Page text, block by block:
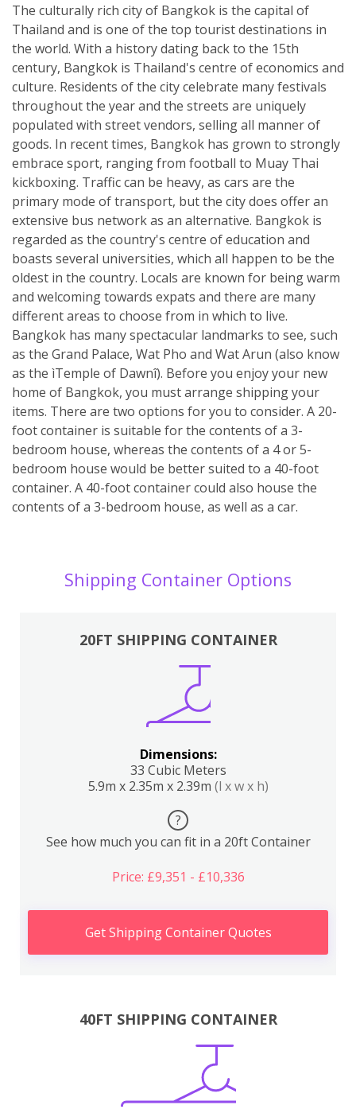
The culturally rich city of Bangkok is the capital of
Thailand and is one of the top tourist destinations in
the world. With a history dating back to the 15th
century, Bangkok is Thailand's centre of economics and
culture. Residents of the city celebrate many festivals
throughout the year and the streets are uniquely
populated with street vendors, selling all manner of
goods. In recent times, Bangkok has grown to strongly
embrace sport, ranging from football to Muay Thai
kickboxing. Traffic can be heavy, as cars are the
primary mode of transport, but the city does offer an
extensive bus network as an alternative. Bangkok is
regarded as the country's centre of education and
boasts several universities, which all happen to be the
oldest in the country. Locals are known for being warm
and welcoming towards expats and there are many
different areas to choose from in which to live.
Bangkok has many spectacular landmarks to see, such
as the Grand Palace, Wat Pho and Wat Arun (also know
as the ìTemple of Dawnî). Before you enjoy your new
home of Bangkok, you must arrange shipping your
items. There are two options for you to consider. A 20-
foot container is suitable for the contents of a 3-
bedroom house, whereas the contents of a 4 or 5-
bedroom house would be better suited to a 40-foot
container. A 40-foot container could also house the
contents of a 3-bedroom house, as well as a car.
Shipping Container Options
20FT SHIPPING CONTAINER
Dimensions:
33 Cubic Meters
5.9m x 2.35m x 2.39m (l x w x h)
?
See how much you can fit in a 20ft Container
Price: £9,351 - £10,336
Get Shipping Container Quotes
40FT SHIPPING CONTAINER